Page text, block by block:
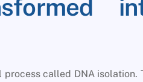
called DNA isolation.